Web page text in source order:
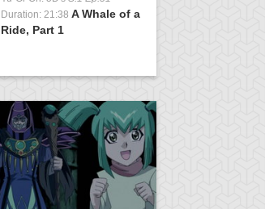
Duration: 21:38 A Whale of a
Ride, Part 1